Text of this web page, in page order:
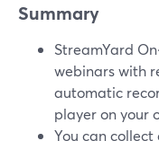
Summary
StreamYard
webinars with
automatic
player on your
You can